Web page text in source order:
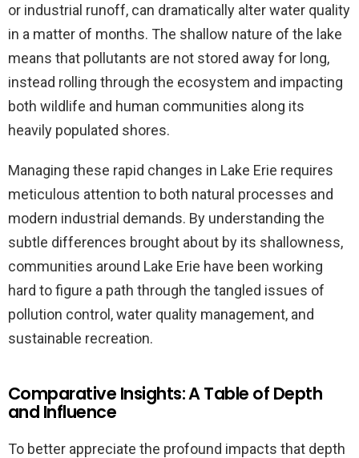
or industrial runoff, can dramatically alter water quality
in a matter of months. The shallow nature of the lake
means that pollutants are not stored away for long,
instead rolling through the ecosystem and impacting
both wildlife and human communities along its
heavily populated shores.
Managing these rapid changes in Lake Erie requires
meticulous attention to both natural processes and
modern industrial demands. By understanding the
subtle differences brought about by its shallowness,
communities around Lake Erie have been working
hard to figure a path through the tangled issues of
pollution control, water quality management, and
sustainable recreation.
Comparative Insights: A Table of Depth
and Influence
To better appreciate the profound impacts that depth